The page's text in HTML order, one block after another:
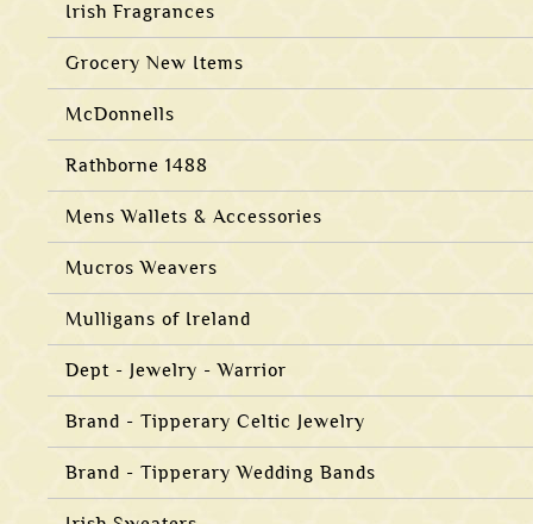
Irish Fragrances
Grocery New Items
McDonnells
Rathborne 1488
Mens Wallets & Accessories
Mucros Weavers
Mulligans of Ireland
Dept - Jewelry - Warrior
Brand - Tipperary Celtic Jewelry
Brand - Tipperary Wedding Bands